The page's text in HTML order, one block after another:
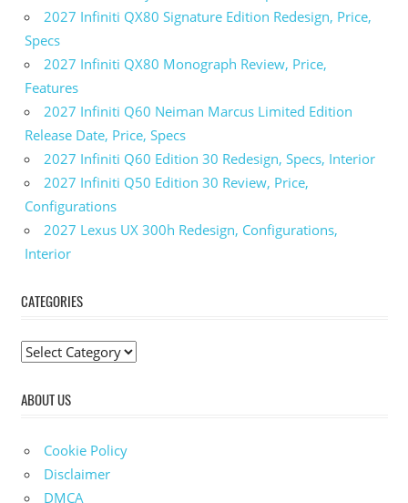
2027 Infiniti QX80 Signature Edition Redesign, Price,
Specs
2027 Infiniti QX80 Monograph Review, Price,
Features
2027 Infiniti Q60 Neiman Marcus Limited Edition
Release Date, Price, Specs
2027 Infiniti Q60 Edition 30 Redesign, Specs, Interior
2027 Infiniti Q50 Edition 30 Review, Price,
Configurations
2027 Lexus UX 300h Redesign, Configurations,
Interior
CATEGORIES
C
t
g
o
r
ABOUT US
Cookie Policy
Disclaimer
DMCA